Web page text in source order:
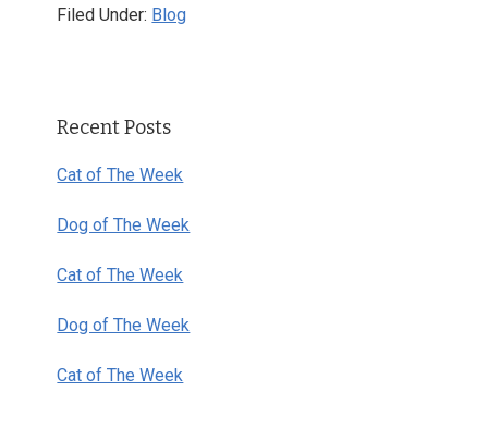
Filed Under: Blog
Sidebar
Recent Posts
Cat of The Week
Dog of The Week
Cat of The Week
Dog of The Week
Cat of The Week